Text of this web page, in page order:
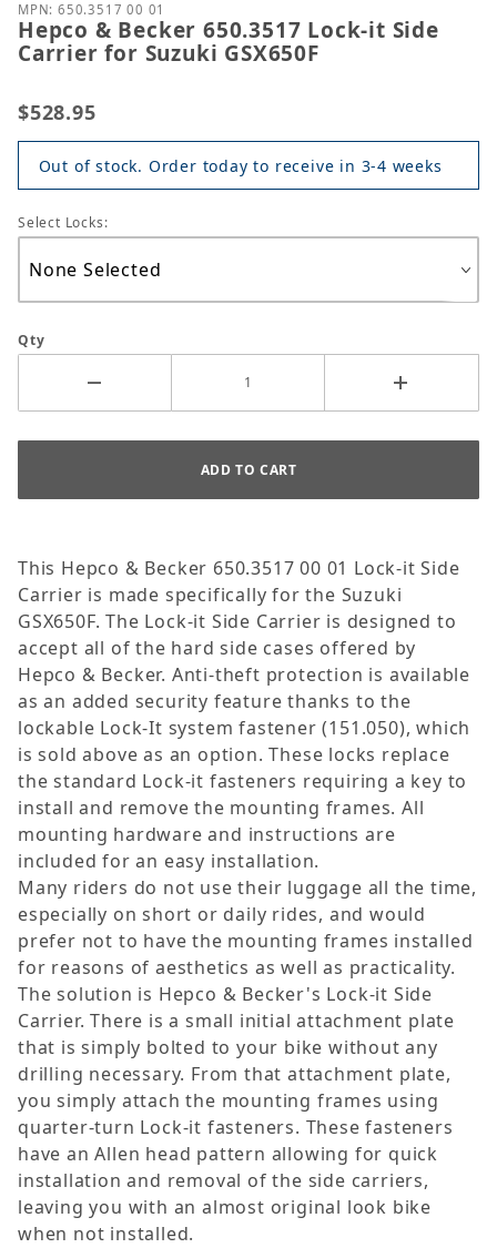
MPN: 650.3517 00 01
Hepco & Becker 650.3517 Lock-it Side
Carrier for Suzuki GSX650F
$528.95
Out of stock. Order today to receive in 3-4 weeks
Select Locks:
Qty
This Hepco & Becker 650.3517 00 01 Lock-it Side
Carrier is made specifically for the Suzuki
GSX650F. The Lock-it Side Carrier is designed to
accept all of the hard side cases offered by
Hepco & Becker. Anti-theft protection is available
as an added security feature thanks to the
lockable Lock-It system fastener (151.050), which
is sold above as an option. These locks replace
the standard Lock-it fasteners requiring a key to
install and remove the mounting frames. All
mounting hardware and instructions are
included for an easy installation.
Many riders do not use their luggage all the time,
especially on short or daily rides, and would
prefer not to have the mounting frames installed
for reasons of aesthetics as well as practicality.
The solution is Hepco & Becker's Lock-it Side
Carrier. There is a small initial attachment plate
that is simply bolted to your bike without any
drilling necessary. From that attachment plate,
you simply attach the mounting frames using
quarter-turn Lock-it fasteners. These fasteners
have an Allen head pattern allowing for quick
installation and removal of the side carriers,
leaving you with an almost original look bike
when not installed.